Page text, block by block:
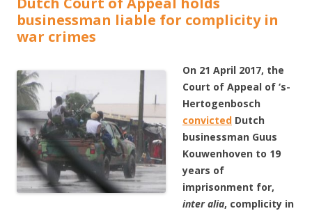
businessman liable for complicity in
war crimes
On 21 April 2017, the
Court of Appeal of ‘s-
Hertogenbosch
convicted Dutch
businessman Guus
Kouwenhoven to 19
years of
imprisonment for,
inter alia, complicity in